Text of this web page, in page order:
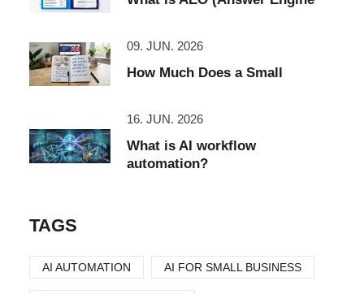
09. JUN. 2026
How Much Does a Small
16. JUN. 2026
What is AI workflow
automation?
TAGS
AI AUTOMATION AI FOR SMALL BUSINESS